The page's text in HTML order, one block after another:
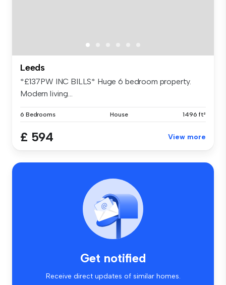
Leeds
*£137PW INC BILLS* Huge 6 bedroom property.
Modern living...
6 Bedrooms House 1496 ft²
£ 594 View more
Get notified
Receive direct updates of similar homes.